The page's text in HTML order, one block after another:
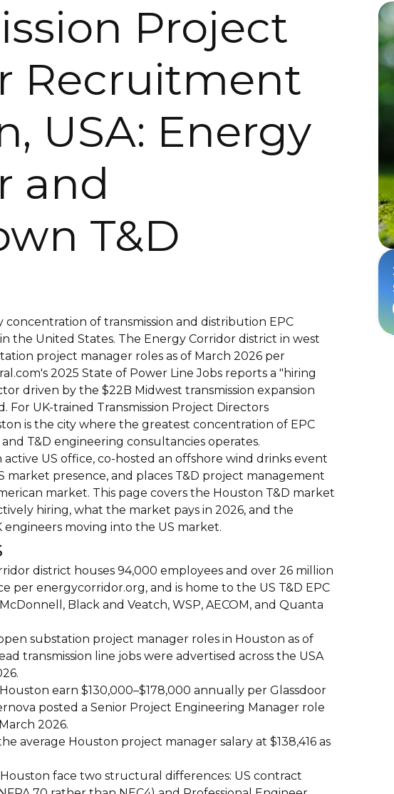
Project
Recruitment
USA: Energy
and
T&D
concentration of transmission and distribution EPC
the United States. The Energy Corridor district in west
project manager roles as of March 2026 per
2025 State of Power Line Jobs reports a "hiring
driven by the $22B Midwest transmission expansion
For UK-trained Transmission Project Directors
is the city where the greatest concentration of EPC
T&D engineering consultancies operates.
active US office, co-hosted an offshore wind drinks event
market presence, and places T&D project management
market. This page covers the Houston T&D market
hiring, what the market pays in 2026, and the
engineers moving into the US market.
district houses 94,000 employees and over 26 million
per energycorridor.org, and is home to the US T&D EPC
Black and Veatch, WSP, AECOM, and Quanta
substation project manager roles in Houston as of
transmission line jobs were advertised across the USA
earn $130,000–$178,000 annually per Glassdoor
posted a Senior Project Engineering Manager role
2026.
average Houston project manager salary at $138,416 as
face two structural differences: US contract